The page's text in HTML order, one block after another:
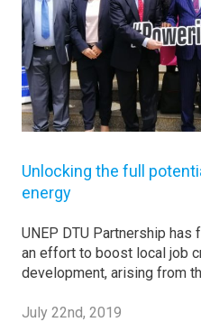
Unlocking the full
energy
UNEP DTU Partnership
an effort to boost local job
development, arising from
July 22nd, 2019